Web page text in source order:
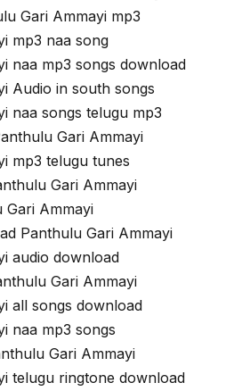
Gari Ammayi mp3
mp3 naa song
naa mp3 songs download
Audio in south songs
naa songs telugu mp3
Gari Ammayi
mp3 telugu tunes
Gari Ammayi
Ammayi
Panthulu Gari Ammayi
audio download
Gari Ammayi
all songs download
naa mp3 songs
Gari Ammayi
telugu ringtone download